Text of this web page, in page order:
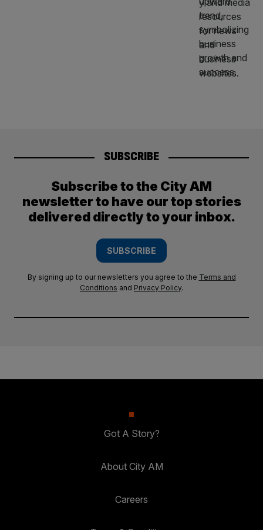
SUBSCRIBE
Subscribe to the City AM
newsletter to have our top stories
delivered directly to your inbox.
SUBSCRIBE
By signing up to our newsletters you agree to the Terms and
Conditions and Privacy Policy.
Got A Story?
About City AM
Careers